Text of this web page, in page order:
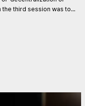
third session was to...